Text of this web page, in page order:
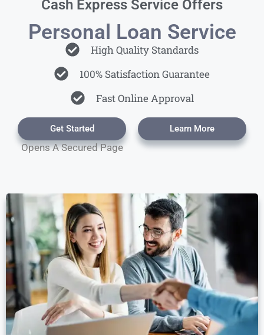
Cash Express Service Offers
Personal Loan Service
High Quality Standards
100% Satisfaction Guarantee
Fast Online Approval
Get Started
Opens A Secured Page
Learn More